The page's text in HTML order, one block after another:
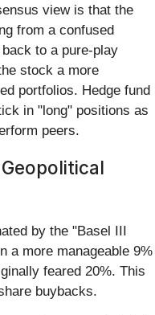
view is that the
from a confused
to a pure-play
stock a more
portfolios. Hedge fund
in "long" positions as
peers.
by the "Basel III
a more manageable 9%
feared 20%. This
buybacks.